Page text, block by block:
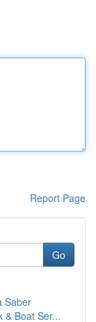
Report Page
Go
Saber
& Boat Ser...